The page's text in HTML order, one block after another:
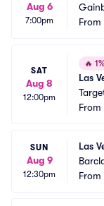
Aug 6
7:00pm
From
SAT
Aug 8
12:00pm
🔥
Las
From
SUN
Aug 9
12:30pm
Las
From